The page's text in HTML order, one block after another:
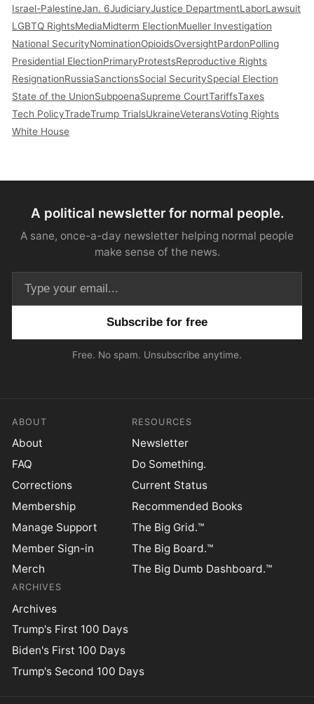
Israel-PalestineJan. 6JudiciaryJustice DepartmentLaborLawsuit
LGBTQ RightsMediaMidterm ElectionMueller Investigation
National SecurityNominationOpioidsOversightPardonPolling
Presidential ElectionPrimaryProtestsReproductive Rights
ResignationRussiaSanctionsSocial SecuritySpecial Election
State of the UnionSubpoenaSupreme CourtTariffsTaxes
Tech PolicyTradeTrump TrialsUkraineVeteransVoting Rights
White House
A political newsletter for normal people.
A sane, once-a-day newsletter helping normal people
make sense of the news.
Free. No spam. Unsubscribe anytime.
ABOUT
About
FAQ
Corrections
Membership
Manage Support
Member Sign-in
Merch
RESOURCES
Newsletter
Do Something.
Current Status
Recommended Books
The Big Grid.™
The Big Board.™
The Big Dumb Dashboard.™
ARCHIVES
Archives
Trump's First 100 Days
Biden's First 100 Days
Trump's Second 100 Days